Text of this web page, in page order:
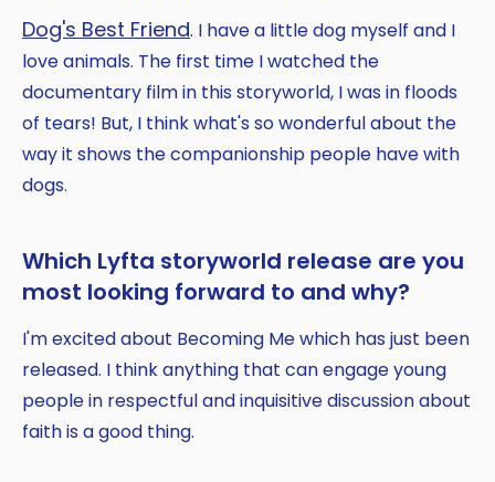
Dog's Best Friend. I have a little dog myself and I
love animals. The first time I watched the
documentary film in this storyworld, I was in floods
of tears! But, I think what's so wonderful about the
way it shows the companionship people have with
dogs.
Which Lyfta storyworld release are you
most looking forward to and why?
I'm excited about Becoming Me which has just been
released. I think anything that can engage young
people in respectful and inquisitive discussion about
faith is a good thing.